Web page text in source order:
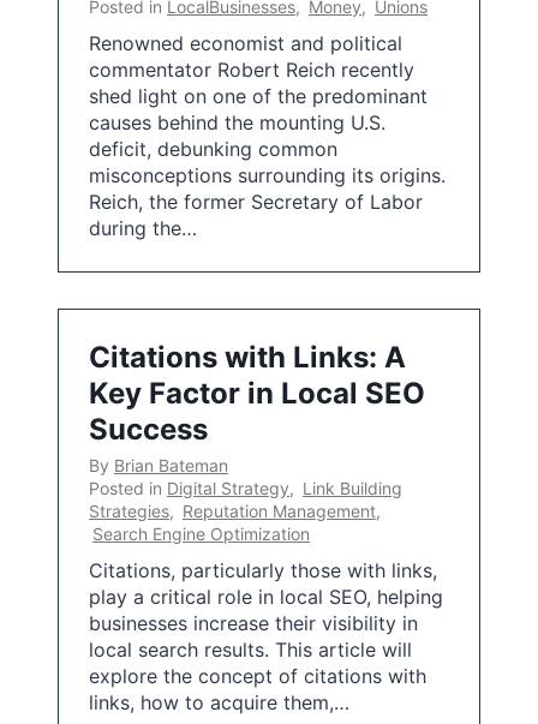
Posted in LocalBusinesses, Money, Unions
Renowned economist and political
commentator Robert Reich recently
shed light on one of the predominant
causes behind the mounting U.S.
deficit, debunking common
misconceptions surrounding its origins.
Reich, the former Secretary of Labor
during the…
Citations with Links: A
Key Factor in Local SEO
Success
By Brian Bateman
Posted in Digital Strategy, Link Building
Strategies, Reputation Management,
Search Engine Optimization
Citations, particularly those with links,
play a critical role in local SEO, helping
businesses increase their visibility in
local search results. This article will
explore the concept of citations with
links, how to acquire them,…